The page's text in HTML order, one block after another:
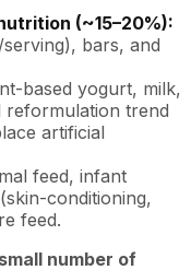
(~15–20%):
bars, and
based yogurt, milk,
reformulation trend
artificial
feed, infant
conditioning,
feed.
number of